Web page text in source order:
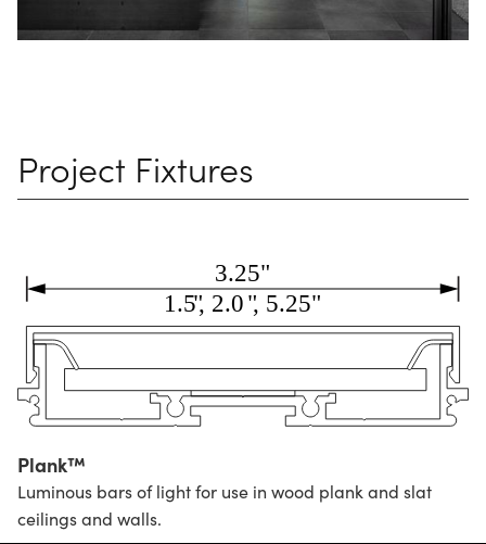
Project Fixtures
Plank™
Luminous bars of light for use in wood plank and slat
ceilings and walls.